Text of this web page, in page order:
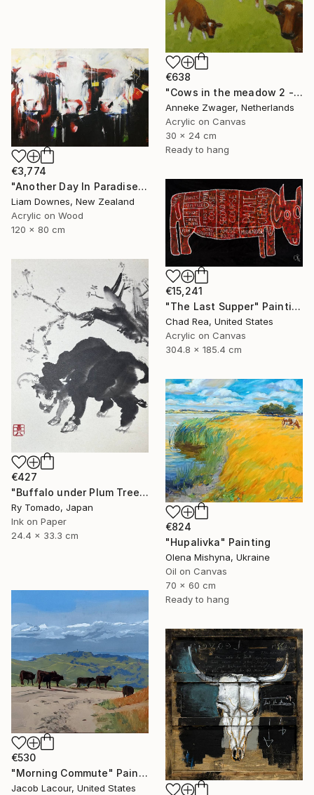
€638
"Cows in the meadow 2 - summer" Painting
Anneke Zwager, Netherlands
Acrylic on Canvas
30 x 24 cm
Ready to hang
€3,774
"Another Day In Paradise" Painting
Liam Downes, New Zealand
Acrylic on Wood
120 x 80 cm
€15,241
"The Last Supper" Painting
Chad Rea, United States
Acrylic on Canvas
304.8 x 185.4 cm
€427
"Buffalo under Plum Tree" Painting
Ry Tomado, Japan
Ink on Paper
24.4 x 33.3 cm
€824
"Hupalivka" Painting
Olena Mishyna, Ukraine
Oil on Canvas
70 x 60 cm
Ready to hang
€530
"Morning Commute" Painting
Jacob Lacour, United States